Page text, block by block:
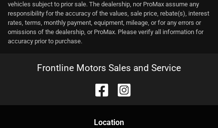
vehicles subject to prior sale. The dealership, nor ProMax assume any
responsibility for the accuracy of the values, sale price, rebate(s), interest
rates, terms, monthly payment, equipment, mileage, or for any errors or
omissions of the dealership, or ProMax. Please verify all information for
accuracy prior to purchase.
Frontline Motors Sales and Service
Location